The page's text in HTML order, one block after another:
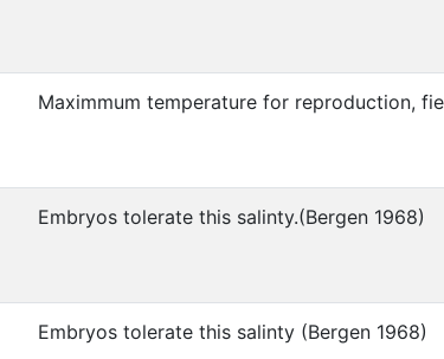
Maximmum temperature for reproduction,
Embryos tolerate this salinty.(Bergen 1968)
Embryos tolerate this salinty (Bergen 1968)